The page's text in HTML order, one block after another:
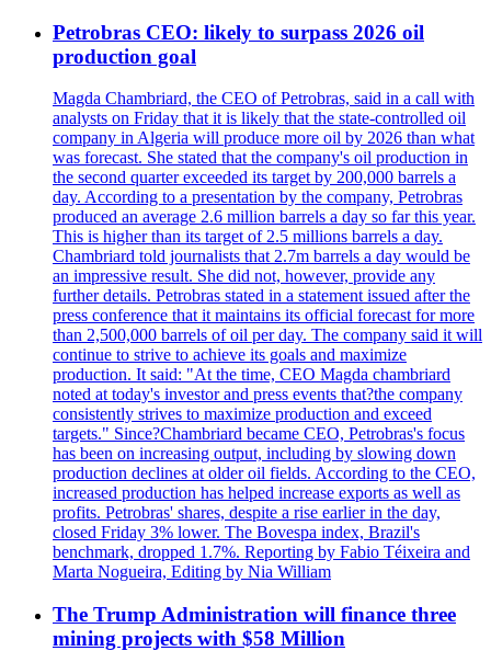
Petrobras CEO: likely to surpass 2026 oil
production goal
Magda Chambriard, the CEO of Petrobras, said in a call with
analysts on Friday that it is likely that the state-controlled oil
company in Algeria will produce more oil by 2026 than what
was forecast. She stated that the company's oil production in
the second quarter exceeded its target by 200,000 barrels a
day. According to a presentation by the company, Petrobras
produced an average 2.6 million barrels a day so far this year.
This is higher than its target of 2.5 millions barrels a day.
Chambriard told journalists that 2.7m barrels a day would be
an impressive result. She did not, however, provide any
further details. Petrobras stated in a statement issued after the
press conference that it maintains its official forecast for more
than 2,500,000 barrels of oil per day. The company said it will
continue to strive to achieve its goals and maximize
production. It said: "At the time, CEO Magda chambriard
noted at today's investor and press events that?the company
consistently strives to maximize production and exceed
targets." Since?Chambriard became CEO, Petrobras's focus
has been on increasing output, including by slowing down
production declines at older oil fields. According to the CEO,
increased production has helped increase exports as well as
profits. Petrobras' shares, despite a rise earlier in the day,
closed Friday 3% lower. The Bovespa index, Brazil's
benchmark, dropped 1.7%. Reporting by Fabio Téixeira and
Marta Nogueira, Editing by Nia William
The Trump Administration will finance three
mining projects with $58 Million